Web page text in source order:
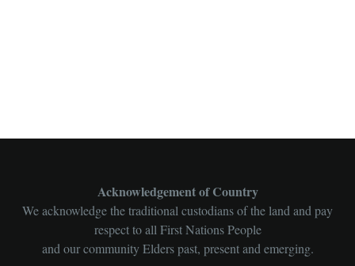
Acknowledgement of Country
We acknowledge the traditional custodians of the land and pay
respect to all First Nations People
and our community Elders past, present and emerging.